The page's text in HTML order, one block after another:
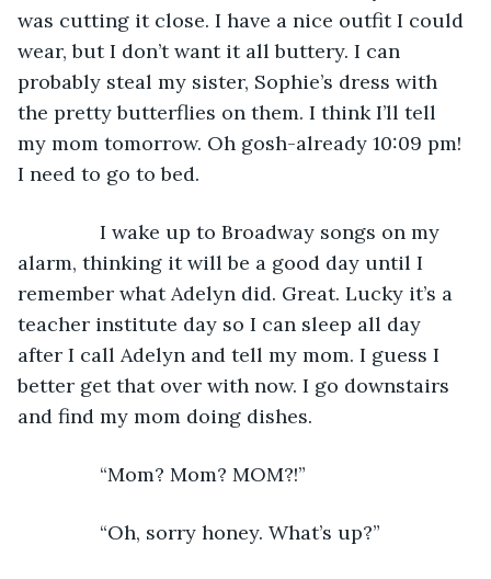
was cutting it close. I have a nice outfit I could
wear, but I don’t want it all buttery. I can
probably steal my sister, Sophie’s dress with
the pretty butterflies on them. I think I’ll tell
my mom tomorrow. Oh gosh-already 10:09 pm!
I need to go to bed.
I wake up to Broadway songs on my
alarm, thinking it will be a good day until I
remember what Adelyn did. Great. Lucky it’s a
teacher institute day so I can sleep all day
after I call Adelyn and tell my mom. I guess I
better get that over with now. I go downstairs
and find my mom doing dishes.
“Mom? Mom? MOM?!”
“Oh, sorry honey. What’s up?”